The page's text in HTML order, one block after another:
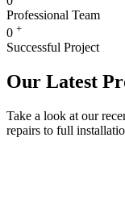
Professional Team
0 +
Successful Project
Our Latest
Take a look at our
repairs to full